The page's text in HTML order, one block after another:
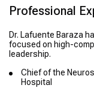
Professional
Dr. Lafuente Baraza
focused on high-
leadership.
Chief of the
Hospital